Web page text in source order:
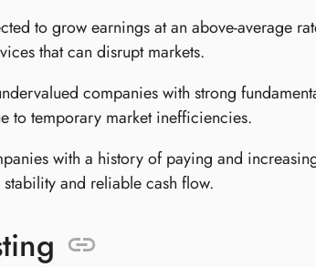
to grow earnings at an above-average
that can disrupt markets.
companies with strong
to temporary market inefficiencies.
with a history of paying and
and reliable cash flow.